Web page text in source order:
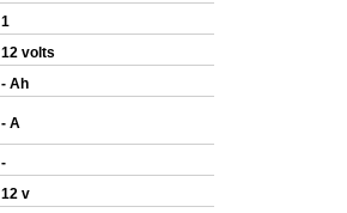
1
12 volts
- Ah
- A
-
12 v